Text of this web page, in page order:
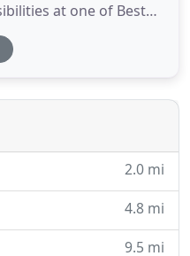
at one of Best
which range from
selection from all
wood and tile for
2.0 mi
4.8 mi
9.5 mi